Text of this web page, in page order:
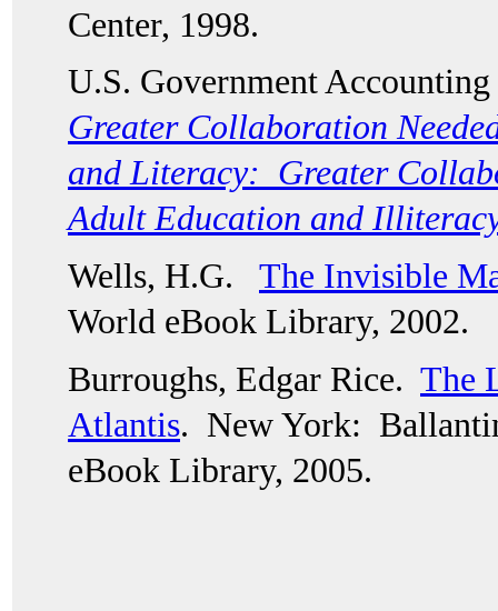
Center, 1998.
U.S. Government
Greater Collaboration
and Literacy:  Greater
Adult Education and
Wells, H.G. The Invisible
World eBook Library, 2002.
Burroughs, Edgar Rice. The
Atlantis.  New York:
eBook Library, 2005.